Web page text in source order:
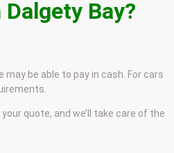
Bay?
may be able to pay in cash. For cars
quote, and we’ll take care of the